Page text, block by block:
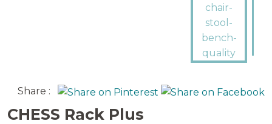
Share :
CHESS Rack Plus